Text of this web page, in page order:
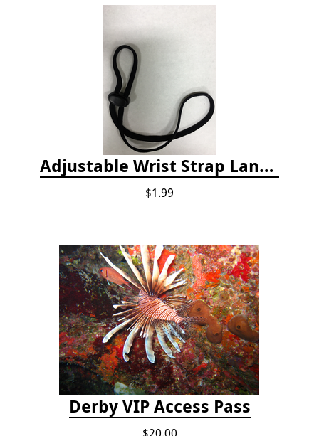
Adjustable Wrist Strap Lanyard
$1.99
Derby VIP Access Pass